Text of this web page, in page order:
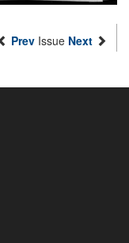
Prev Issue Next